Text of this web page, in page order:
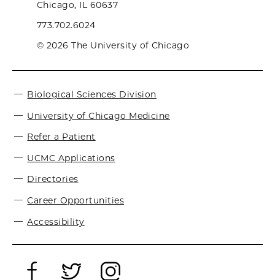
Chicago, IL 60637
773.702.6024
© 2026 The University of Chicago
Biological Sciences Division
University of Chicago Medicine
Refer a Patient
UCMC Applications
Directories
Career Opportunities
Accessibility